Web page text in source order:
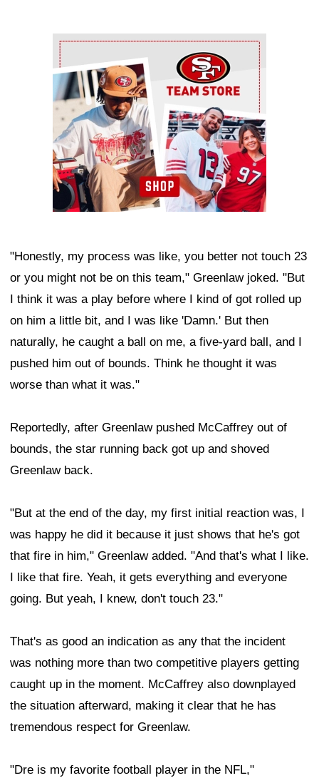
Ad Block
"Honestly, my process was like, you better not touch 23
or you might not be on this team," Greenlaw joked. "But
I think it was a play before where I kind of got rolled up
on him a little bit, and I was like 'Damn.' But then
naturally, he caught a ball on me, a five-yard ball, and I
pushed him out of bounds. Think he thought it was
worse than what it was."
Reportedly, after Greenlaw pushed McCaffrey out of
bounds, the star running back got up and shoved
Greenlaw back.
"But at the end of the day, my first initial reaction was, I
was happy he did it because it just shows that he's got
that fire in him," Greenlaw added. "And that's what I like.
I like that fire. Yeah, it gets everything and everyone
going. But yeah, I knew, don't touch 23."
That's as good an indication as any that the incident
was nothing more than two competitive players getting
caught up in the moment. McCaffrey also downplayed
the situation afterward, making it clear that he has
tremendous respect for Greenlaw.
"Dre is my favorite football player in the NFL,"